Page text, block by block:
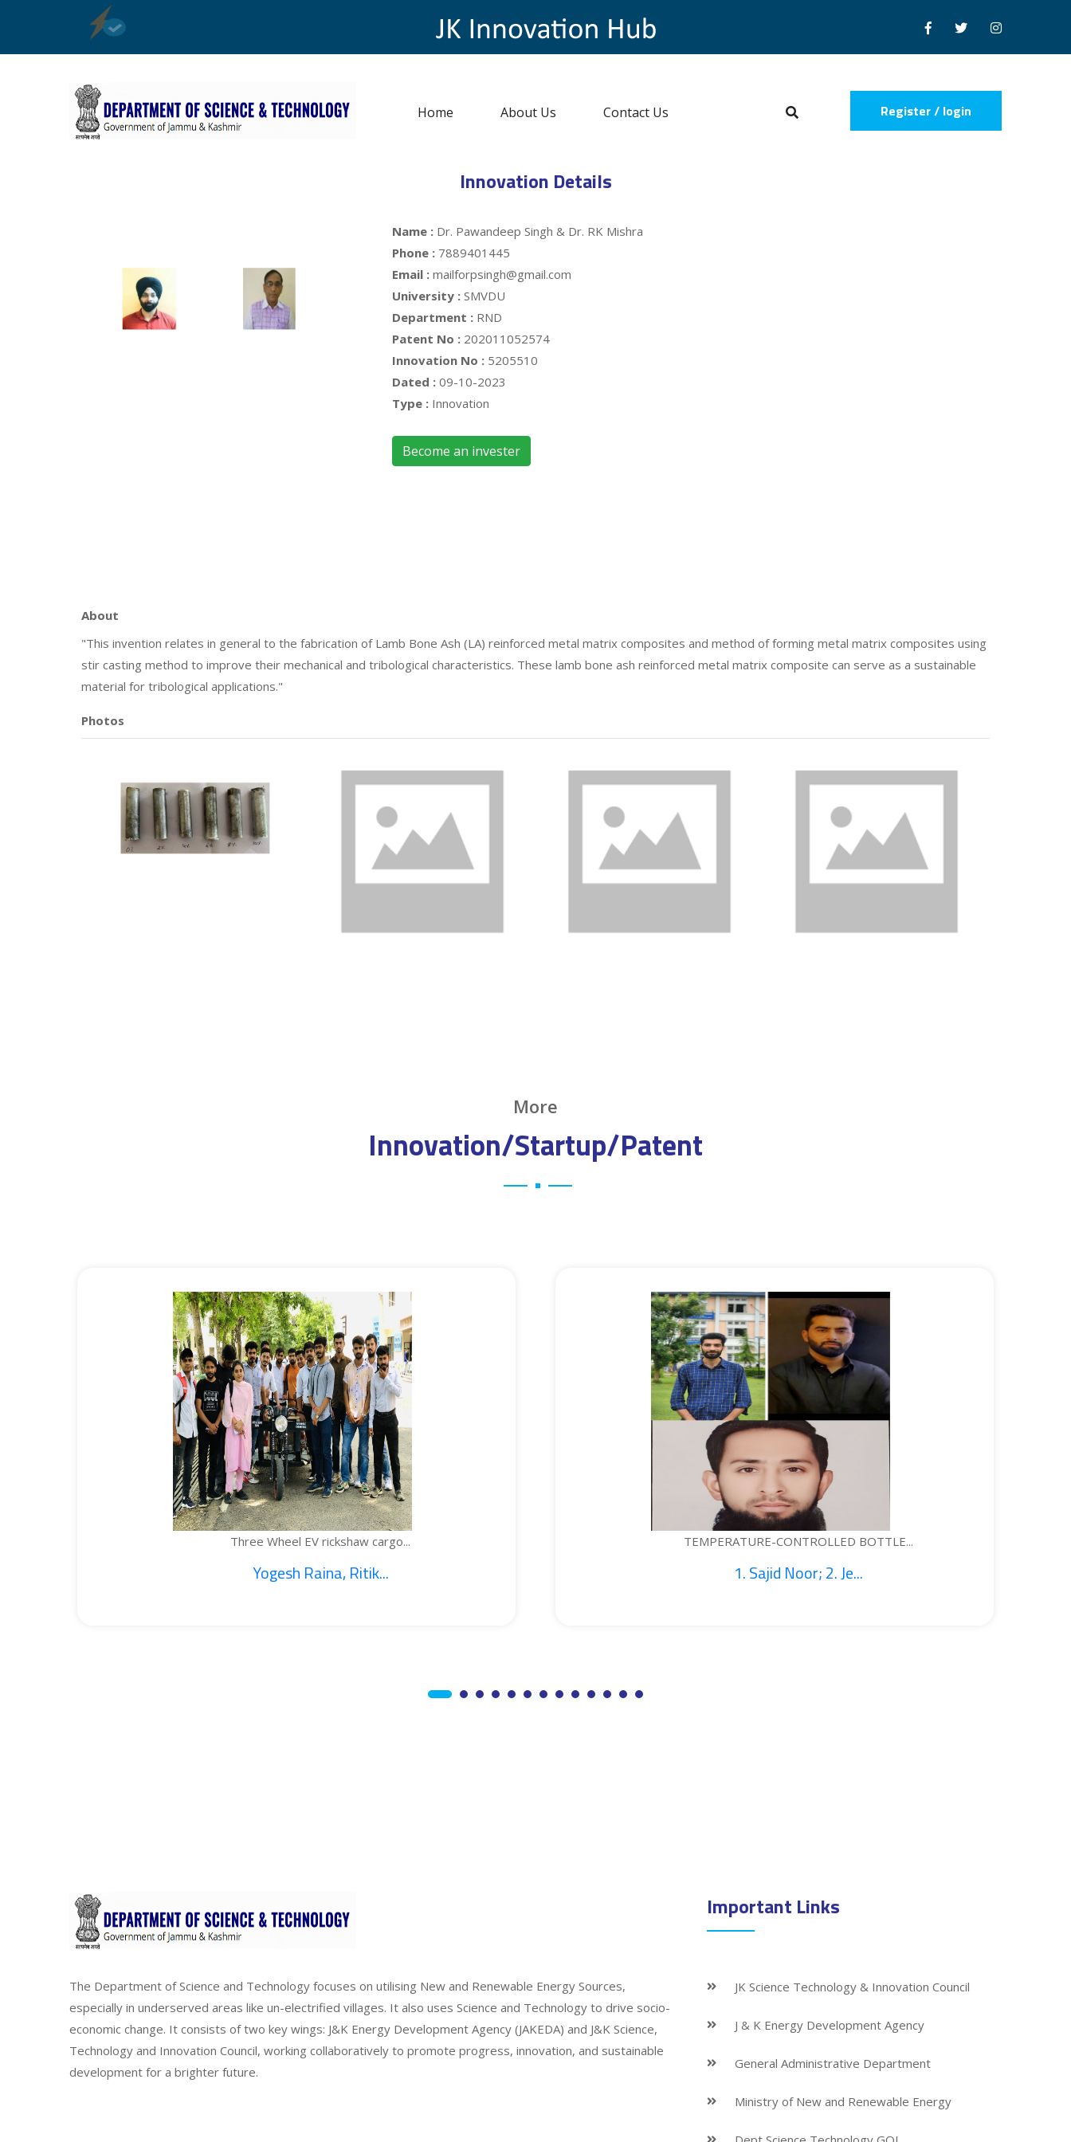
Home About Us Contact Us Register / login
Innovation Details
Name : Dr. Pawandeep Singh & Dr. RK Mishra
Phone : 7889401445
Email : mailforpsingh@gmail.com
University : SMVDU
Department : RND
Patent No : 202011052574
Innovation No : 5205510
Dated : 09-10-2023
Type : Innovation
Become an invester
About
"This invention relates in general to the fabrication of Lamb Bone Ash (LA) reinforced metal matrix composites and method of forming metal matrix composites using
stir casting method to improve their mechanical and tribological characteristics. These lamb bone ash reinforced metal matrix composite can serve as a sustainable
material for tribological applications."
Photos
More
Innovation/Startup/Patent
Three Wheel EV rickshaw cargo...
Yogesh Raina, Ritik...
TEMPERATURE-CONTROLLED BOTTLE...
1. Sajid Noor; 2. Je...
The Department of Science and Technology focuses on utilising New and Renewable Energy Sources,
especially in underserved areas like un-electrified villages. It also uses Science and Technology to drive socio-
economic change. It consists of two key wings: J&K Energy Development Agency (JAKEDA) and J&K Science,
Technology and Innovation Council, working collaboratively to promote progress, innovation, and sustainable
development for a brighter future.
Important Links
JK Science Technology & Innovation Council
J & K Energy Development Agency
General Administrative Department
Ministry of New and Renewable Energy